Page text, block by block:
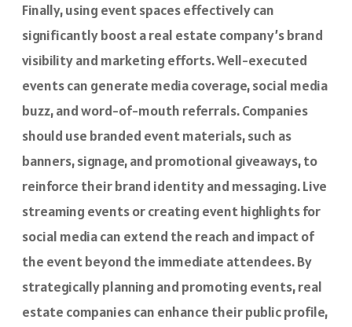
Finally, using event spaces effectively can
significantly boost a real estate company’s brand
visibility and marketing efforts. Well-executed
events can generate media coverage, social media
buzz, and word-of-mouth referrals. Companies
should use branded event materials, such as
banners, signage, and promotional giveaways, to
reinforce their brand identity and messaging. Live
streaming events or creating event highlights for
social media can extend the reach and impact of
the event beyond the immediate attendees. By
strategically planning and promoting events, real
estate companies can enhance their public profile,